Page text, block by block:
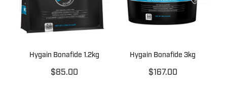
Hygain Bonafide 1.2kg
$85.00
Hygain Bonafide 3kg
$167.00